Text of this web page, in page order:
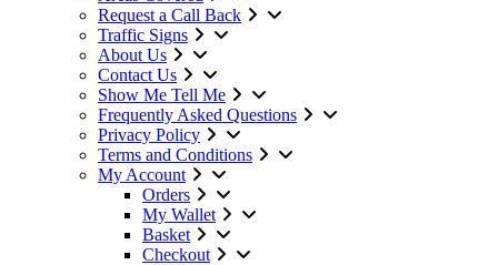
Request a Call Back
Traffic Signs
About Us
Contact Us
Show Me Tell Me
Frequently Asked Questions
Privacy Policy
Terms and Conditions
My Account
Orders
My Wallet
Basket
Checkout